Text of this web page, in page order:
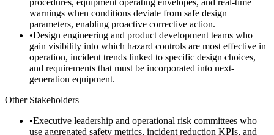
procedures, equipment operating envelopes, and real-time
warnings when conditions deviate from safe design
parameters, enabling proactive corrective action.
•Design engineering and product development teams who
gain visibility into which hazard controls are most effective in
operation, incident trends linked to specific design choices,
and requirements that must be incorporated into next-
generation equipment.
Other Stakeholders
•Executive leadership and operational risk committees who
use aggregated safety metrics, incident reduction KPIs, and